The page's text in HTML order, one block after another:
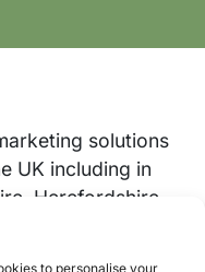
to personalise your
solutions
UK including in
Herefordshire,
Cotswolds.